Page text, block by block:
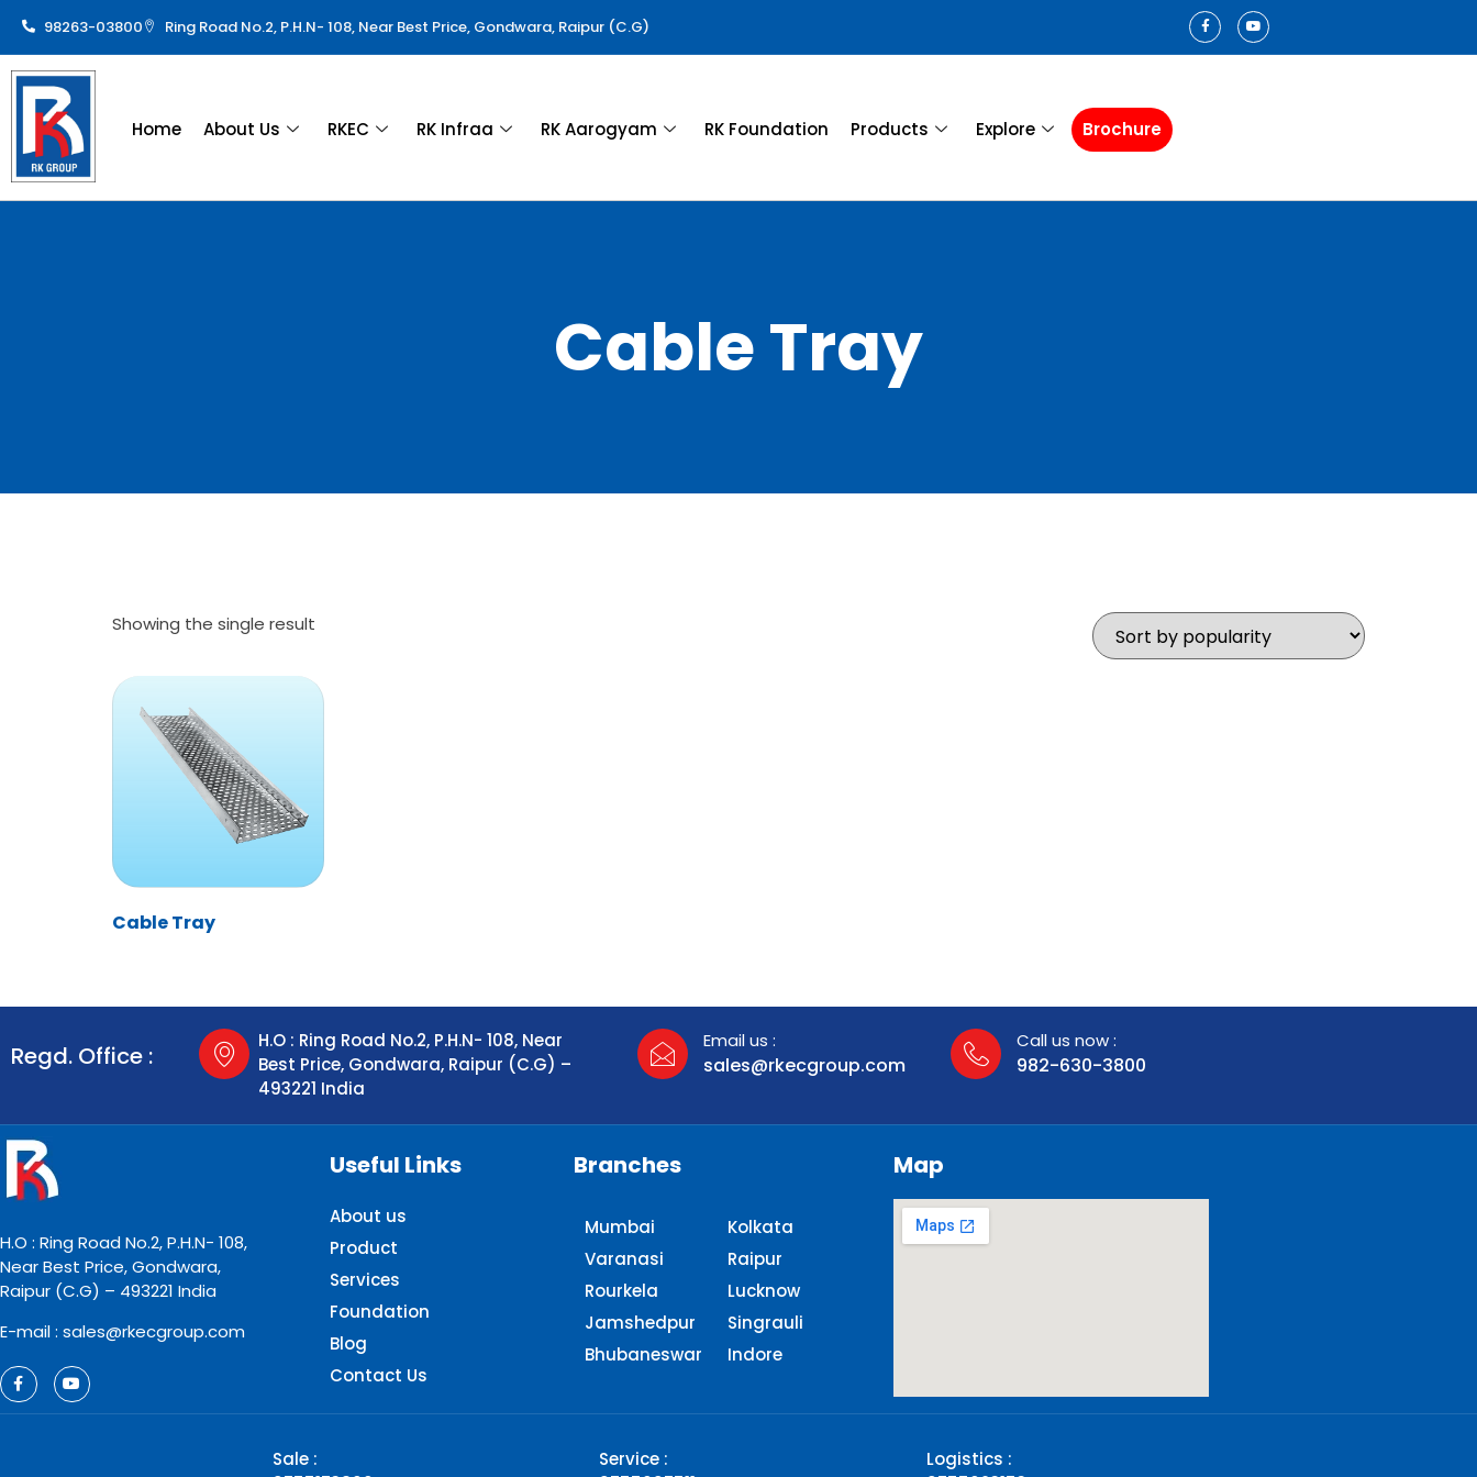
98263-03800 Ring Road No.2, P.H.N- 108, Near Best Price, Gondwara, Raipur (C.G)
Home About Us RKEC RK Infraa RK Aarogyam RK Foundation Products Explore Brochure
Cable Tray
Showing the single result
Cable Tray
Regd. Office :
H.O : Ring Road No.2, P.H.N- 108, Near
Best Price, Gondwara, Raipur (C.G) –
493221 India
Email us :
sales@rkecgroup.com
Call us now :
982-630-3800
H.O : Ring Road No.2, P.H.N- 108,
Near Best Price, Gondwara,
Raipur (C.G) – 493221 India
E-mail : sales@rkecgroup.com
Useful Links
About us
Product
Services
Foundation
Blog
Contact Us
Branches
Mumbai
Varanasi
Rourkela
Jamshedpur
Bhubaneswar
Kolkata
Raipur
Lucknow
Singrauli​
Indore
Map
Sale :
Service :
Logistics :